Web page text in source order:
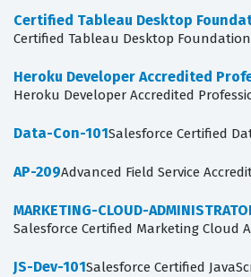
Certified Tableau Desktop
Certified Tableau Desktop
Heroku Developer Accredited
Heroku Developer Accredited
Data-Con-101Salesforce Certified
AP-209Advanced Field Service
MARKETING-CLOUD-
Salesforce Certified Marketing Cloud
JS-Dev-101Salesforce Certified